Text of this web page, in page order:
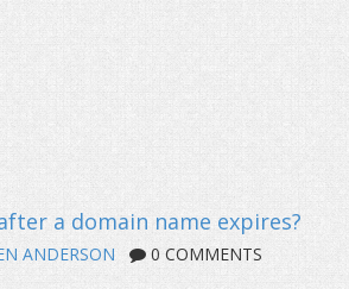
ANDERSON 0 COMMENTS